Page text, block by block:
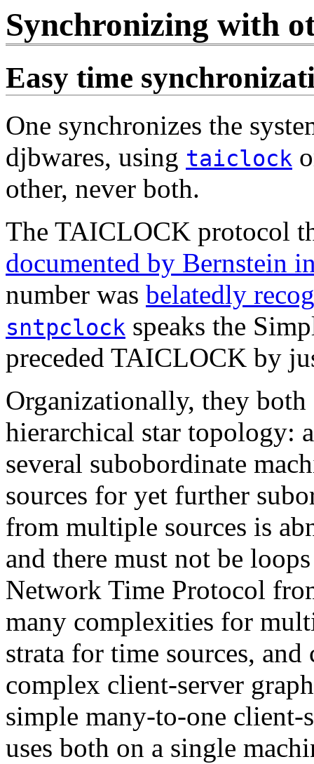
Synchronizing with
Easy time
One synchronizes the
djbwares, using taiclock
other, never both.
The TAICLOCK protocol
documented by Bernstein
number was belatedly
sntpclock speaks the
preceded TAICLOCK by
Organizationally, they both
hierarchical star topology:
several subobordinate
sources for yet further
from multiple sources is
and there must not be
Network Time Protocol
many complexities for
strata for time sources,
complex client-server
simple many-to-one
uses both on a single